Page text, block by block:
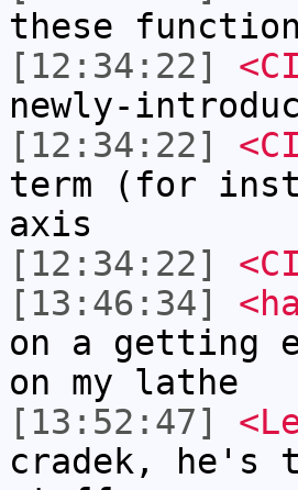
these
[12:34:22]
newly-
[12:34:22]
term (for
axis
[12:34:22]
[13:46:34]
on a getting
on my lathe
[13:52:47]
cradek, he's